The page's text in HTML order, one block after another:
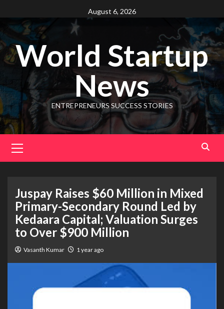
August 6, 2026
World Startup
News
ENTREPRENEURS SUCCESS STORIES
Juspay Raises $60 Million in Mixed
Primary-Secondary Round Led by
Kedaara Capital; Valuation Surges
to Over $900 Million
Vasanth Kumar 1 year ago